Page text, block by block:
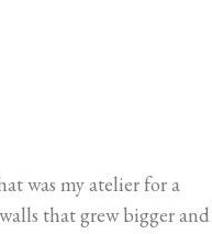
was my atelier for a
that grew bigger and